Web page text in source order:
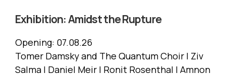
Exhibition:Amidst the Rupture
Opening: 07.08.26
Tomer Damsky and The Quantum Choir | Ziv
Salma | Daniel Meir | Ronit Rosenthal | Amnon